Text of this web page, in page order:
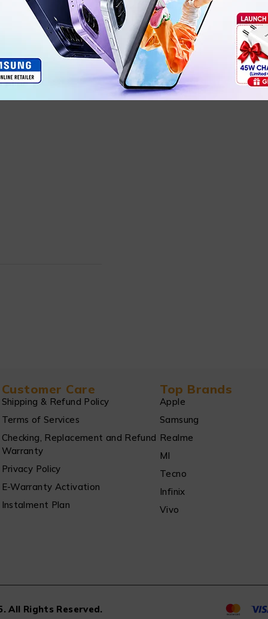
Customer Care
Shipping & Refund Policy
Terms of Services
Checking, Replacement and Refund
Warranty
Privacy Policy
E-Warranty Activation
Instalment Plan
Top Brands
Apple
Samsung
Realme
MI
Tecno
Infinix
Vivo
All Rights Reserved.